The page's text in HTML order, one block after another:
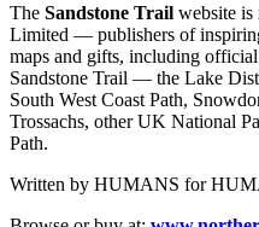
The Sandstone Trail website
Limited — publishers of
maps and gifts, including
Sandstone Trail — the Lake
South West Coast Path,
Trossachs, other UK National
Path.
Written by HUMANS for